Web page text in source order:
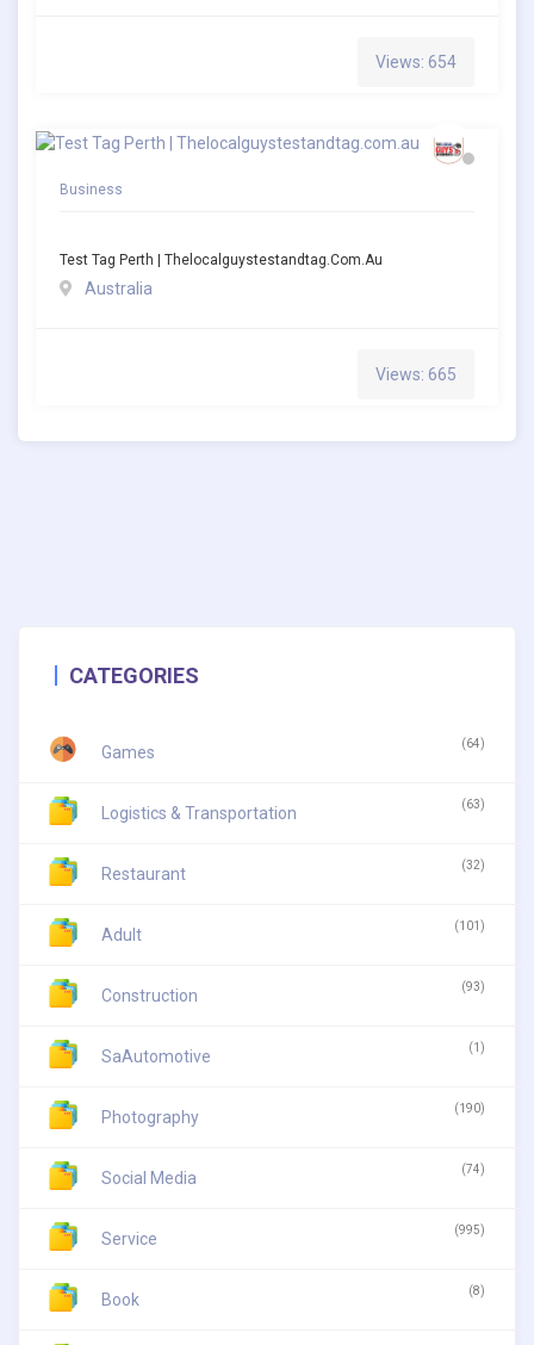
Views: 654
Business
Test Tag Perth | Thelocalguystestandtag.com.au
Australia
Views: 665
CATEGORIES
Games (64)
Logistics & Transportation (63)
Restaurant (32)
Adult (101)
Construction (93)
SaAutomotive (1)
Photography (190)
Social Media (74)
Service (995)
Book (8)